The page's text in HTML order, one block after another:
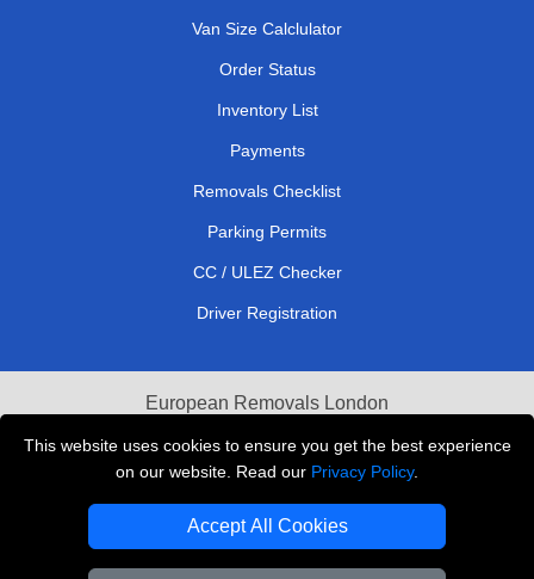
This website uses cookies to ensure you get the best experience
on our website. Read our Privacy Policy.
Accept All Cookies
Van Size Calclulator
Order Status
Inventory List
Payments
Removals Checklist
Parking Permits
CC / ULEZ Checker
Driver Registration
European Removals London
Man and Van Bedford
Vehicle Recovery London